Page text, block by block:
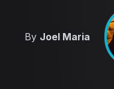
By Joel Maria